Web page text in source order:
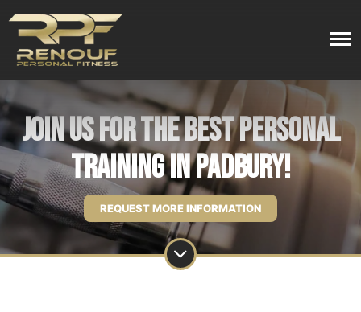
Join Us For the Best Personal
Training in Padbury!
REQUEST MORE INFORMATION